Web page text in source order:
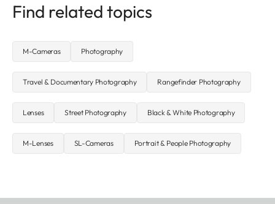
Find related topics
M-Cameras Photography
Travel & Documentary Photography Rangefinder Photography
Lenses Street Photography Black & White Photography
M-Lenses SL-Cameras Portrait & People Photography